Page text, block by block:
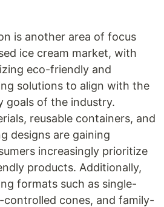
is another area of focus
ice cream market, with
eco-friendly and
solutions to align with the
goals of the industry.
reusable containers, and
designs are gaining
increasingly prioritize
products. Additionally,
formats such as single-
cones, and family-